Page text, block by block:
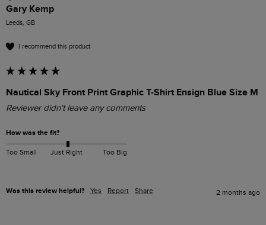
Gary Kemp
Leeds, GB
I recommend this product
Nautical Sky Front Print Graphic T-Shirt Ensign Blue Size M
Reviewer didn't leave any comments
How was the fit?
Too Small Just Right Too Big
Was this review helpful? Yes Report Share 2 months ago